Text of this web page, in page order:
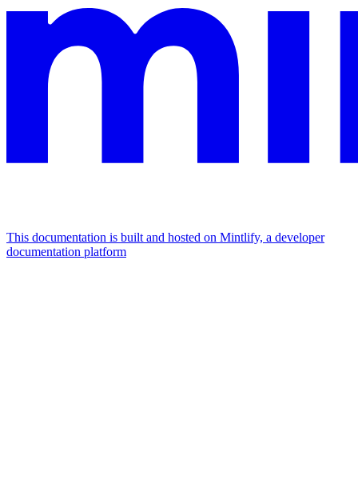
This documentation is built and hosted on Mintlify, a developer
documentation platform